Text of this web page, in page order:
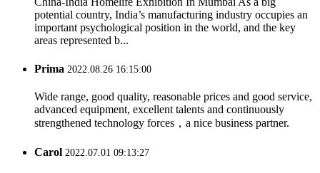
potential country, India’s manufacturing industry occupies an
important psychological position in the world, and the key
areas represented b...
Prima 2022.08.26 16:15:00
Wide range, good quality, reasonable prices and good service,
advanced equipment, excellent talents and continuously
strengthened technology forces，a nice business partner.
Carol 2022.07.01 09:13:27